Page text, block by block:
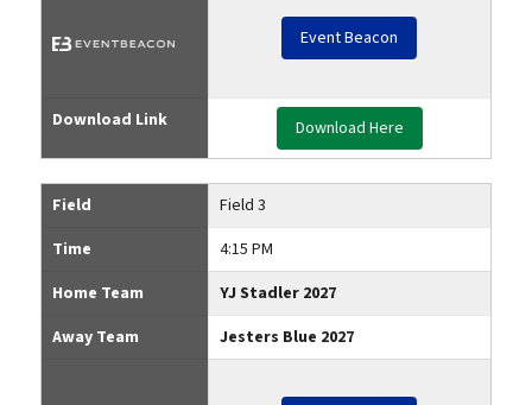
Event Beacon
Download Link Download Here
Field
Field 3
Time
4:15 PM
Home Team
YJ Stadler 2027
Away Team
Jesters Blue 2027